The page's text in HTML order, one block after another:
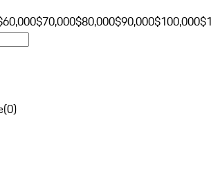
$70,000$80,000$90,000$100,000
(0)